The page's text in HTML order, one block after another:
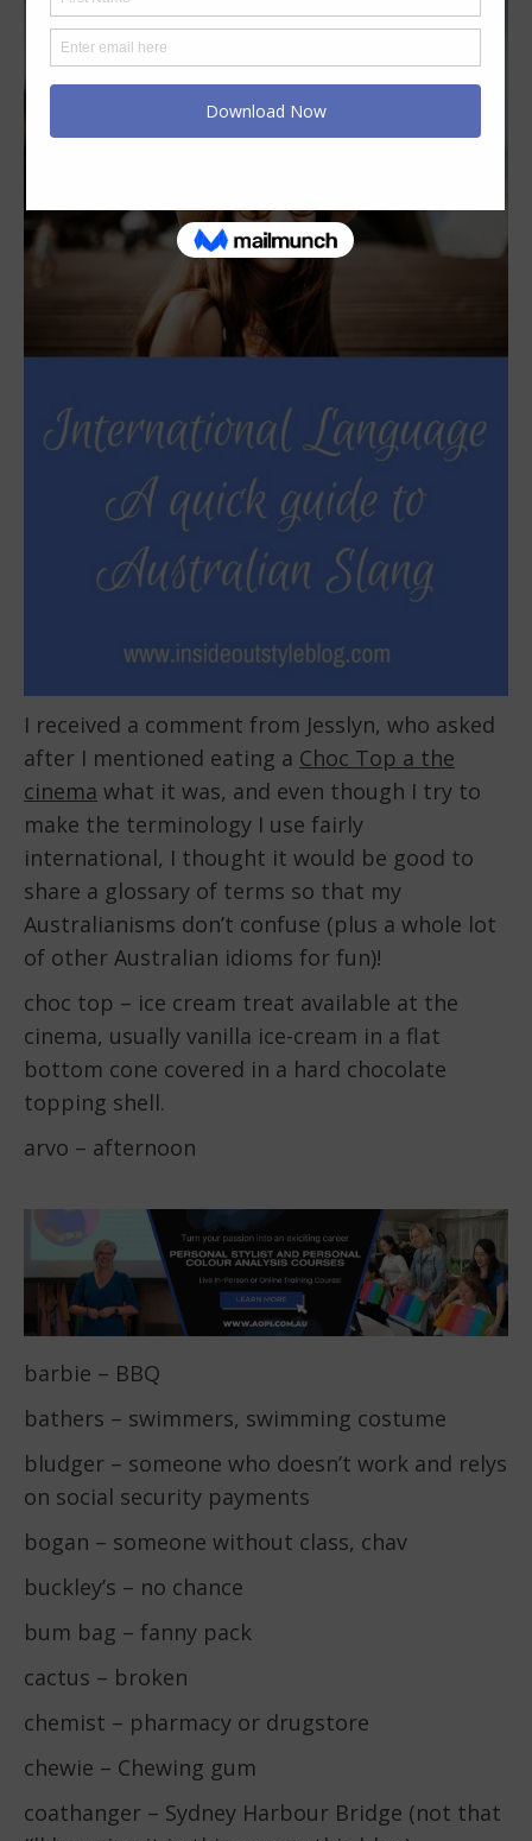
I received a comment from Jesslyn, who asked
after I mentioned eating a Choc Top a the
cinema what it was, and even though I try to
make the terminology I use fairly
international, I thought it would be good to
share a glossary of terms so that my
Australianisms don’t confuse (plus a whole lot
of other Australian idioms for fun)!
choc top – ice cream treat available at the
cinema, usually vanilla ice-cream in a flat
bottom cone covered in a hard chocolate
topping shell.
arvo – afternoon
barbie – BBQ
bathers – swimmers, swimming costume
bludger – someone who doesn’t work and relys
on social security payments
bogan – someone without class, chav
buckley’s – no chance
bum bag – fanny pack
cactus – broken
chemist – pharmacy or drugstore
chewie – Chewing gum
coathanger – Sydney Harbour Bridge (not that